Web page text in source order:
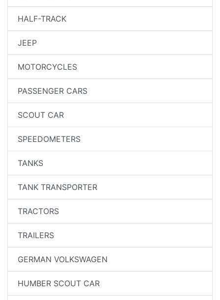
HALF-TRACK
JEEP
MOTORCYCLES
PASSENGER CARS
SCOUT CAR
SPEEDOMETERS
TANKS
TANK TRANSPORTER
TRACTORS
TRAILERS
GERMAN VOLKSWAGEN
HUMBER SCOUT CAR